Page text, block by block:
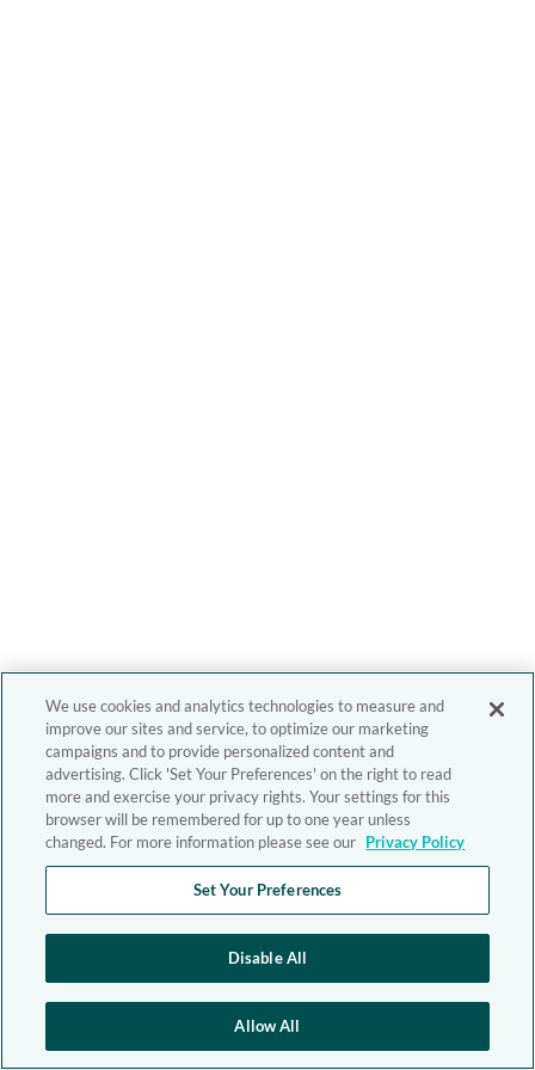
We use cookies and analytics technologies to measure and
improve our sites and service, to optimize our marketing
campaigns and to provide personalized content and
advertising. Click 'Set Your Preferences' on the right to read
more and exercise your privacy rights. Your settings for this
browser will be remembered for up to one year unless
changed. For more information please see our Privacy Policy
Set Your Preferences
Disable All
Allow All